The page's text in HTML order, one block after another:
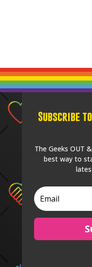
Subscribe
The Geeks OUT
best way to